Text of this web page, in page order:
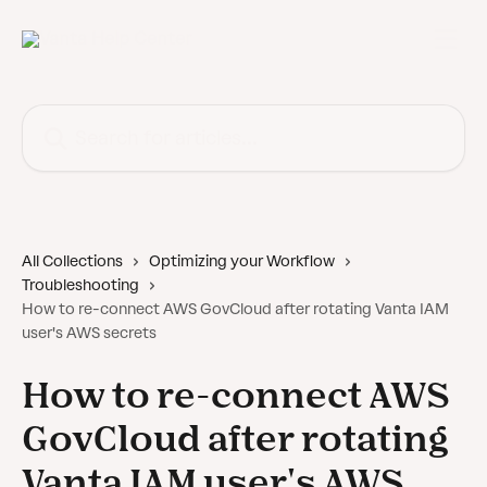
All Collections
Optimizing your Workflow
Troubleshooting
How to re-connect AWS GovCloud after rotating Vanta IAM
user's AWS secrets
How to re-connect AWS
GovCloud after rotating